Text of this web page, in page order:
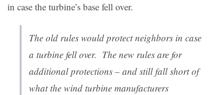
in case the turbine’s base fell over.
The old rules would protect neighbors in case
a turbine fell over. The new rules are for
additional protections – and still fall short of
what the wind turbine manufacturers